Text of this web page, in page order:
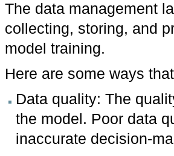
The data management
collecting, storing, and
model training.
Here are some ways
Data quality: The
the model. Poor data
inaccurate decision-